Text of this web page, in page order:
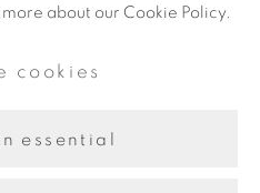
about our Cookie Policy.
cookies
essential